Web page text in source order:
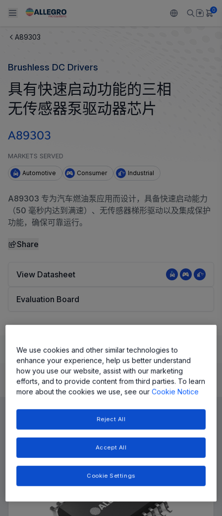
Back To Main Menu
感应
Back To Main Menu
汽车
Technologies
Back To Main Menu
设计和开发
软件门户
Back To Main Menu
Resource Center
Back To Main Menu
我们的公司
Growth and Inclusion
联系我们
0
A89303
Brushless DC Drivers
具有快速启动功能的三相
无传感器泵驱动器芯片
A89303
MARKETS SERVED
Automotive Consumer Industrial
A89303 专为汽车燃油泵应用而设计，具备快速启动能力
（50 毫秒内达到满速）、无传感器梯形驱动以及集成保护
功能，确保可靠运行。
Share
View Datasheet
Evaluation Board
Learn Evaluate and Design Documentation and Resources
Product Details
We use cookies and other similar technologies to
enhance your experience, help us better understand
how you use our website, assist with our marketing
efforts, and to provide content from third parties. To learn
more about the cookies we use, see ourCookie Notice
Reject All
Accept All
Cookie Settings